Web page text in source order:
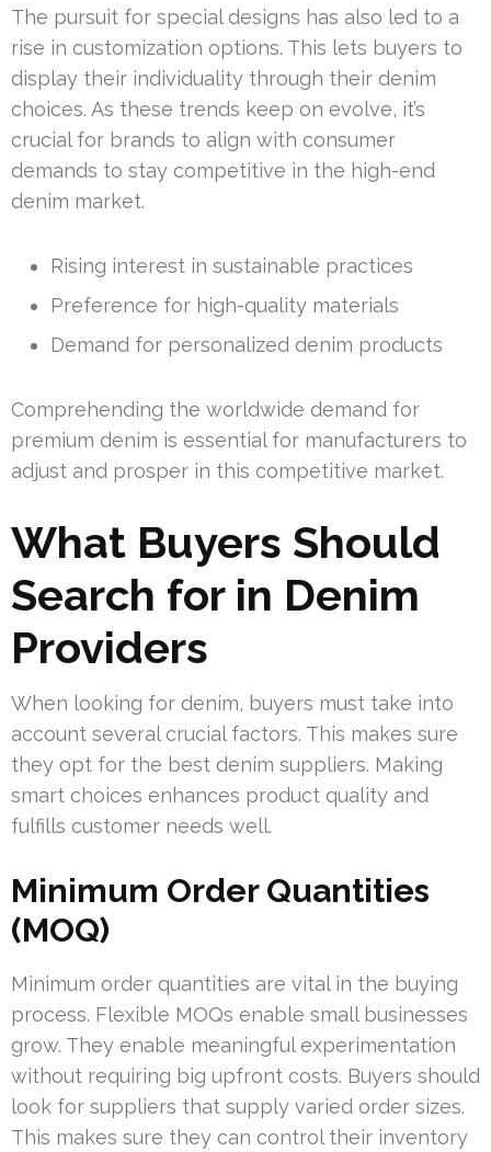
The pursuit for special designs has also led to a
rise in customization options. This lets buyers to
display their individuality through their denim
choices. As these trends keep on evolve, it’s
crucial for brands to align with consumer
demands to stay competitive in the high-end
denim market.
Rising interest in sustainable practices
Preference for high-quality materials
Demand for personalized denim products
Comprehending the worldwide demand for
premium denim is essential for manufacturers to
adjust and prosper in this competitive market.
What Buyers Should
Search for in Denim
Providers
When looking for denim, buyers must take into
account several crucial factors. This makes sure
they opt for the best denim suppliers. Making
smart choices enhances product quality and
fulfills customer needs well.
Minimum Order Quantities
(MOQ)
Minimum order quantities are vital in the buying
process. Flexible MOQs enable small businesses
grow. They enable meaningful experimentation
without requiring big upfront costs. Buyers should
look for suppliers that supply varied order sizes.
This makes sure they can control their inventory